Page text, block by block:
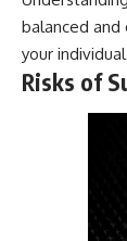
balanced
your
Risks of